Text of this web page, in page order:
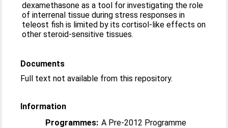
dexamethasone as a tool for investigating the role
of interrenal tissue during stress responses in
teleost fish is limited by its cortisol-like effects on
other steroid-sensitive tissues.
Documents
Full text not available from this repository.
Information
Programmes: A Pre-2012 Programme